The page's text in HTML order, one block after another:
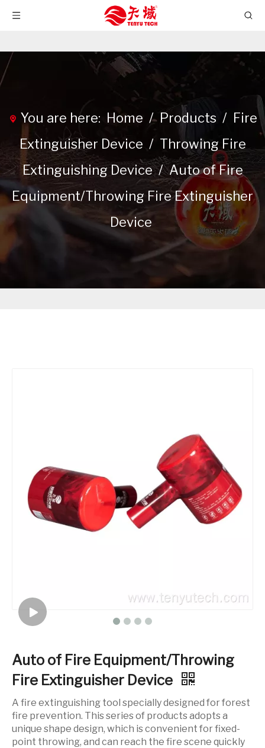
You are here: Home / Products / Fire
Extinguisher Device / Throwing Fire
Extinguishing Device /Auto of Fire
Equipment/Throwing Fire Extinguisher
Device
Auto of Fire Equipment/Throwing
Fire Extinguisher Device
A fire extinguishing tool specially designed for forest
fire prevention. This series of products adopts a
unique shape design, which is convenient for fixed-
point throwing, and can reach the fire scene quickly